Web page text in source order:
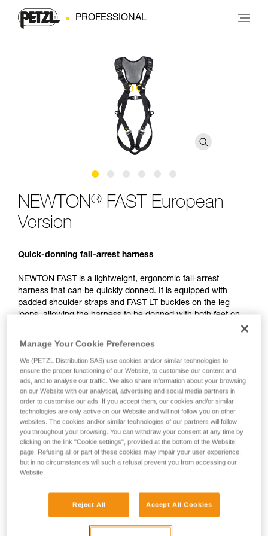
PROFESSIONAL
NEWTON® FAST European
Version
Quick-donning fall-arrest harness
NEWTON FAST is a lightweight, ergonomic fall-arrest
harness that can be quickly donned. It is equipped with
padded shoulder straps and FAST LT buckles on the leg
loops, allowing the harness to be donned with both feet on
immediate access to tools, with equipment loops and slots
for the TOOLBAG pouch. Its textile sternal attachment point
and metal dorsal attachment point provide tremendous
versatility. It is certified to European and Russian standards.
Manage Your Cookie Preferences
We (PETZL Distribution SAS) use cookies and/or similar technologies to
ensure the proper functioning of our Website, to customise our content and
ads, and to analyse our traffic. We also share information about your browsing
on our Website with our analytical, advertising and social media partners in
order to customise our ads. If you accept them, our cookies and/or similar
technologies are only active on our Website and will not follow you on other
websites. The cookies and/or similar technologies of our partners will follow
you throughout your browsing. You can withdraw your consent at any time by
clicking on the link "Cookie settings", provided at the bottom of the Website
page. Refusing all or part of these cookies may impair your user experience,
but in no circumstances will such a refusal prevent you from accessing our
Website.
Reject All Accept All Cookies